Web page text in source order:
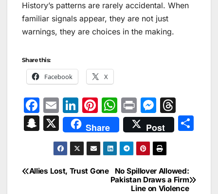
History’s patterns are rarely accidental. When
familiar signals appear, they are not just
warnings​,​ they are choices in the making.
Share this:
Facebook X
F
a
c
b
E
m
ai
l
Li
n
k
e
dI
Pi
nt
er
e
st
W
h
at
s
A
p
Pr
in
t
M
e
s
s
e
n
hr
e
d
s
S
p
X Share Post
Post
No Spillover Allowed:
Pakistan Draws a Firm
Line on Violence
Allies Lost, Trust Gone